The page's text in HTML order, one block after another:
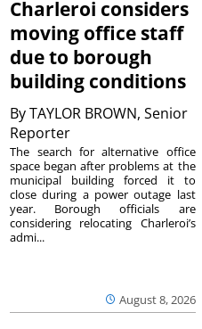
Charleroi considers
moving office staff
due to borough
building conditions
ByTAYLOR BROWN, Senior
Reporter
August 8, 2026
The search for alternative office
space began after problems at the
municipal building forced it to
close during a power outage last
year. Borough officials are
considering relocating Charleroi’s
admi...